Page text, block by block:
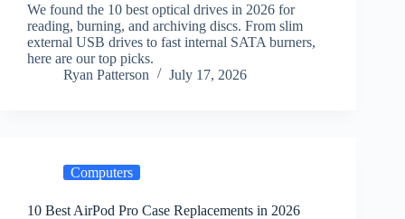
We found the 10 best optical drives in 2026 for
reading, burning, and archiving discs. From slim
external USB drives to fast internal SATA burners,
here are our top picks.
Ryan Patterson
July 17, 2026
Computers
10 Best AirPod Pro Case Replacements in 2026